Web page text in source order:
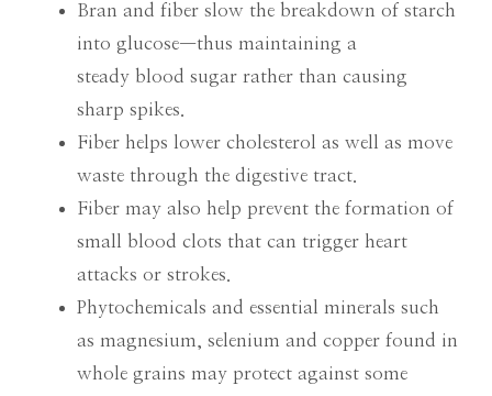
Bran and fiber slow the breakdown of starch
into glucose—thus maintaining a
steady blood sugar rather than causing
sharp spikes.
Fiber helps lower cholesterol as well as move
waste through the digestive tract.
Fiber may also help prevent the formation of
small blood clots that can trigger heart
attacks or strokes.
Phytochemicals and essential minerals such
as magnesium, selenium and copper found in
whole grains may protect against some